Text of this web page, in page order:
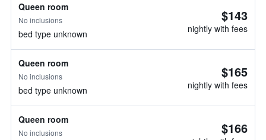
Queen room
No inclusions
bed type unknown
$143
nightly with fees
Queen room
No inclusions
bed type unknown
$165
nightly with fees
Queen room
No inclusions $166